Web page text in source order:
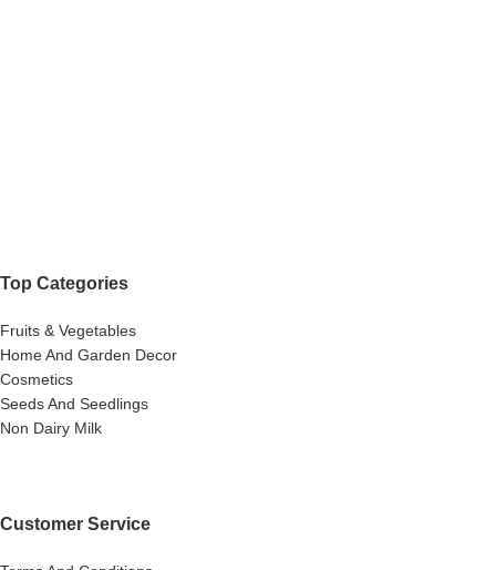
Top Categories
Fruits & Vegetables
Home And Garden Decor
Cosmetics
Seeds And Seedlings
Non Dairy Milk
Customer Service